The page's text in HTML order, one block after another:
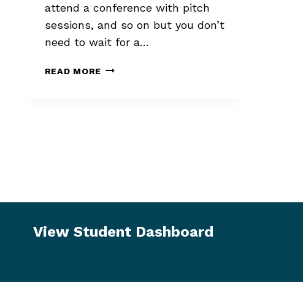
attend a conference with pitch
sessions, and so on but you don’t
need to wait for a…
READ MORE PROTECTING
View Student Dashboard